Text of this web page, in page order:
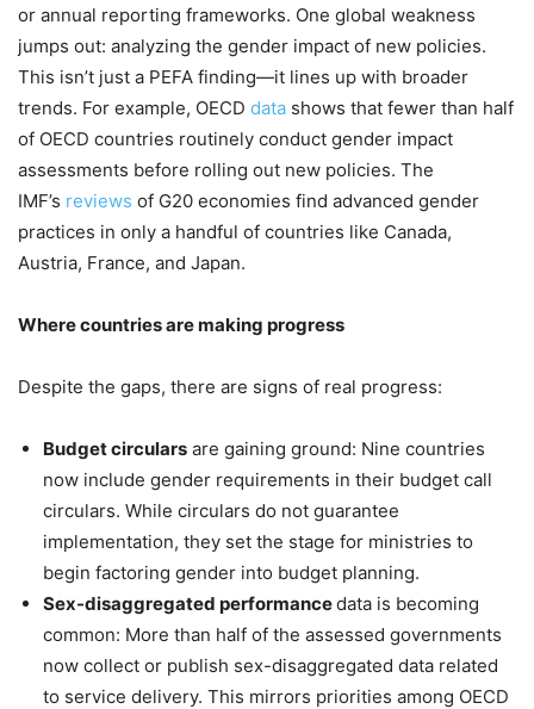
or annual reporting frameworks. One global weakness
jumps out: analyzing the gender impact of new policies.
This isn’t just a PEFA finding—it lines up with broader
trends. For example, OECD data shows that fewer than half
of OECD countries routinely conduct gender impact
assessments before rolling out new policies. The
IMF’s reviews of G20 economies find advanced gender
practices in only a handful of countries like Canada,
Austria, France, and Japan.
Where countries are making progress
Despite the gaps, there are signs of real progress:
Budget circulars are gaining ground: Nine countries
now include gender requirements in their budget call
circulars. While circulars do not guarantee
implementation, they set the stage for ministries to
begin factoring gender into budget planning.
Sex-disaggregated performancedata is becoming
common: More than half of the assessed governments
now collect or publish sex-disaggregated data related
to service delivery. This mirrors priorities among OECD